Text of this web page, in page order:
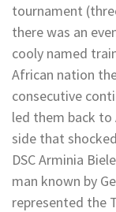
tournament
there was an
cooly named
African nation
consecutive
led them back to
side that
DSC Arminia
man known by
represented the